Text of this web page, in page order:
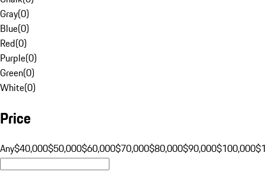
Gray(0)
Blue(0)
Red(0)
Purple(0)
Green(0)
White(0)
Price
Any$40,000$50,000$60,000$70,000$80,000$90,000$100,000